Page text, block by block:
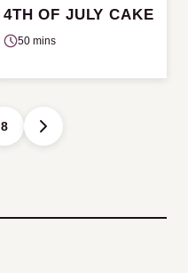
4TH OF JULY CAKE
50 mins
8
GO
TO